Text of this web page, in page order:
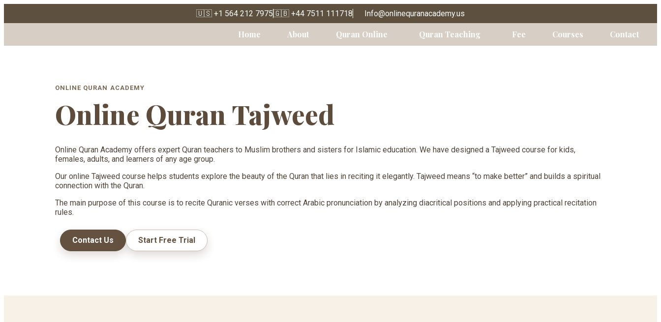
🇺🇸 +1 564 212 7975🇬🇧 +44 7511 111718 Info@onlinequranacademy.us
Home About Quran Online Quran Teaching Fee Courses Contact
Online Quran Tajweed
ONLINE QURAN ACADEMY
Online Quran Tajweed
Online Quran Academy offers expert Quran teachers to Muslim brothers and sisters for Islamic education. We have designed a Tajweed course for kids,
females, adults, and learners of any age group.
Our online Tajweed course helps students explore the beauty of the Quran that lies in reciting it elegantly. Tajweed means “to make better” and builds a spiritual
connection with the Quran.
The main purpose of this course is to recite Quranic verses with correct Arabic pronunciation by analyzing diacritical positions and applying practical recitation
rules.
Contact Us Start Free Trial